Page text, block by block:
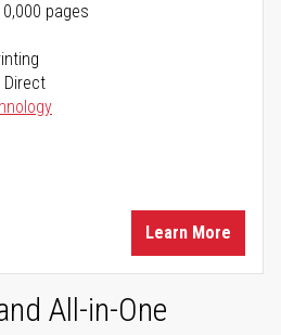
pages
Direct
Learn More
All-in-One